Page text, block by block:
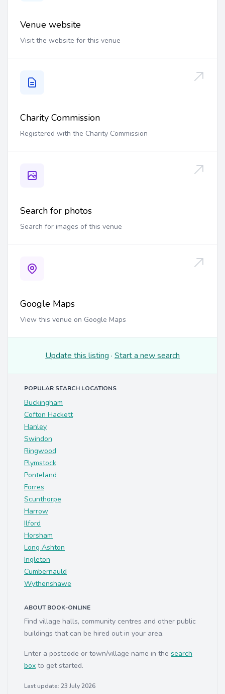
Venue website
Visit the website for this venue
Charity Commission
Registered with the Charity Commission
Search for photos
Search for images of this venue
Google Maps
View this venue on Google Maps
Update this listing · Start a new search
POPULAR SEARCH LOCATIONS
Buckingham
Cofton Hackett
Hanley
Swindon
Ringwood
Plymstock
Ponteland
Forres
Scunthorpe
Harrow
Ilford
Horsham
Long Ashton
Ingleton
Cumbernauld
Wythenshawe
ABOUT BOOK-ONLINE
Find village halls, community centres and other public
buildings that can be hired out in your area.
Enter a postcode or town/village name in the search
box to get started.
Last update: 23 July 2026